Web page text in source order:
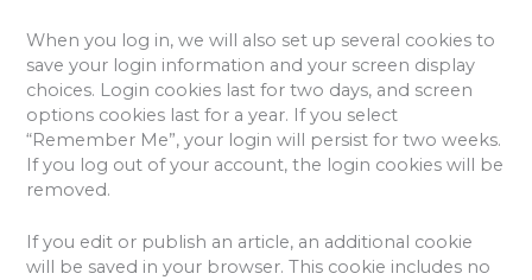
When you log in, we will also set up several cookies to
save your login information and your screen display
choices. Login cookies last for two days, and screen
options cookies last for a year. If you select
“Remember Me”, your login will persist for two weeks.
If you log out of your account, the login cookies will be
removed.
If you edit or publish an article, an additional cookie
will be saved in your browser. This cookie includes no